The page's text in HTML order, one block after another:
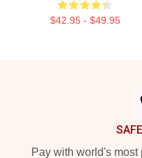
$42.95 - $49.95
Pay with world's